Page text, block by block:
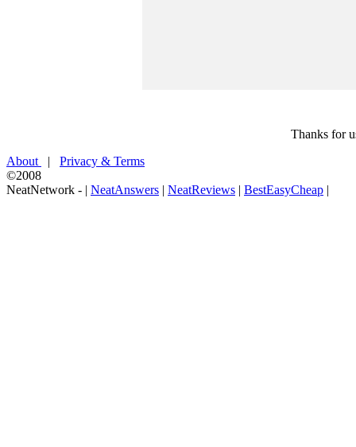
Thanks for
About
| Privacy & Terms
©2008
NeatNetwork - | NeatAnswers | NeatReviews | BestEasyCheap |